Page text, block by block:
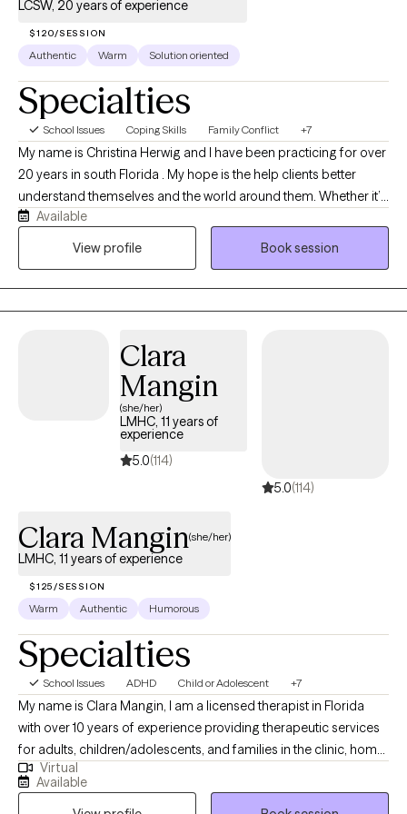
LCSW, 20 years of experience
$120/SESSION
Authentic Warm Solution oriented
Specialties
School Issues Coping Skills Family Conflict +7
My name is Christina Herwig and I have been practicing for over
20 years in south Florida . My hope is the help clients better
understand themselves and the world around them. Whether it’s
your first time in counseling or you are looking to dive deeper
than you have before. I am hopeful working together we will help
Available
View profile
Book session
Clara
Mangin
(she/her)
LMHC, 11 years of
experience
5.0(114)
5.0(114)
Clara Mangin(she/her)
LMHC, 11 years of experience
$125/SESSION
Warm Authentic Humorous
Specialties
School Issues ADHD Child or Adolescent +7
My name is Clara Mangin, I am a licensed therapist in Florida
with over 10 years of experience providing therapeutic services
for adults, children/adolescents, and families in the clinic, home,
and school settings. My therapeutic style involves tailoring the
therapeutic space to meet each client's unique needs and
Virtual
Available